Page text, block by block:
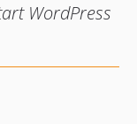
WordPress